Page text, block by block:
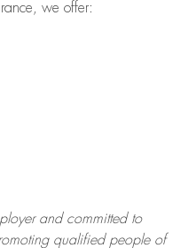
we offer:
and committed to
qualified people of